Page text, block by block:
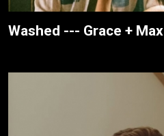
Washed --- Grace + Max